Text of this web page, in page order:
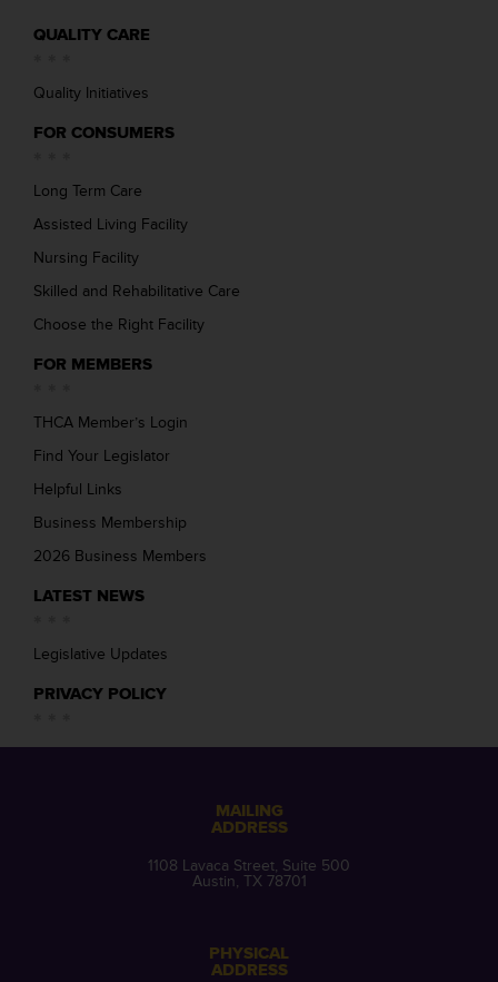
QUALITY CARE
Quality Initiatives
FOR CONSUMERS
Long Term Care
Assisted Living Facility
Nursing Facility
Skilled and Rehabilitative Care
Choose the Right Facility
FOR MEMBERS
THCA Member’s Login
Find Your Legislator
Helpful Links
Business Membership
2026 Business Members
LATEST NEWS
Legislative Updates
PRIVACY POLICY
MAILING
ADDRESS
1108 Lavaca Street, Suite 500
Austin, TX 78701
PHYSICAL
ADDRESS